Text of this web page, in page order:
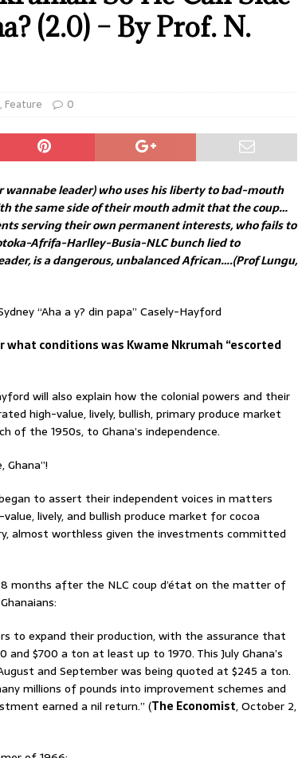
(2.0) – By Prof. N.
, Feature 0
wannabe leader) who uses his liberty to bad-mouth
the same side of their mouth admit that the coup…
serving their own permanent interests, who fails to
Afrifa-Harlley-Busia-NLC bunch lied to
is a dangerous, unbalanced African….(Prof Lungu,
“Aha a y? din papa” Casely-Hayford
what conditions was Kwame Nkrumah “escorted
will also explain how the colonial powers and their
high-value, lively, bullish, primary produce market
of the 1950s, to Ghana’s independence.
Ghana”!
to assert their independent voices in matters
lively, and bullish produce market for cocoa
almost worthless given the investments committed
months after the NLC coup d’état on the matter of
to expand their production, with the assurance that
$700 a ton at least up to 1970. This July Ghana’s
and September was being quoted at $245 a ton.
millions of pounds into improvement schemes and
earned a nil return.” (The Economist, October 2,